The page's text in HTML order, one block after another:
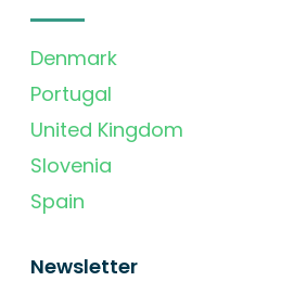
Denmark
Portugal
United Kingdom
Slovenia
Spain
Newsletter